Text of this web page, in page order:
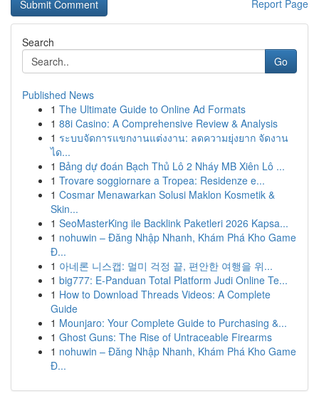
Report Page
Search
Go
Published News
1 The Ultimate Guide to Online Ad Formats
1 88i Casino: A Comprehensive Review & Analysis
1 ระบบจัดการแขกงานแต่งงาน: ลดความยุ่งยาก จัดงาน
ได...
1 Bảng dự đoán Bạch Thủ Lô 2 Nháy MB Xiên Lô ...
1 Trovare soggiornare a Tropea: Residenze e...
1 Cosmar Menawarkan Solusi Maklon Kosmetik &
Skin...
1 SeoMasterKing ile Backlink Paketleri 2026 Kapsa...
1 nohuwin – Đăng Nhập Nhanh, Khám Phá Kho Game
Đ...
1 아네론 니스캡: 멀미 걱정 끝, 편안한 여행을 위...
1 big777: E-Panduan Total Platform Judi Online Te...
1 How to Download Threads Videos: A Complete
Guide
1 Mounjaro: Your Complete Guide to Purchasing &...
1 Ghost Guns: The Rise of Untraceable Firearms
1 nohuwin – Đăng Nhập Nhanh, Khám Phá Kho Game
Đ...